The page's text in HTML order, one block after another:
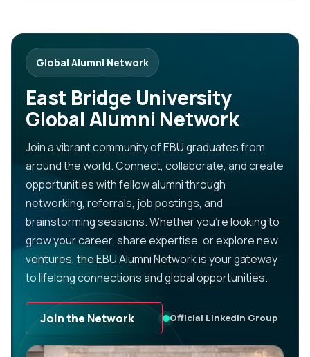
Global Alumni Network
East Bridge University
Global Alumni Network
Join a vibrant community of EBU graduates from
around the world. Connect, collaborate, and create
opportunities with fellow alumni through
networking, referrals, job postings, and
brainstorming sessions. Whether you’re looking to
grow your career, share expertise, or explore new
ventures, the EBU Alumni Network is your gateway
to lifelong connections and global opportunities.
Join the Network Official LinkedIn Group